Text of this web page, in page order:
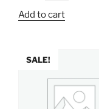
was:
Add to cart
SALE!